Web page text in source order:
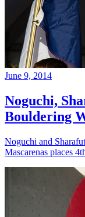
June 9, 2014
Noguchi,
Bouldering
Noguchi and
Mascarenas places